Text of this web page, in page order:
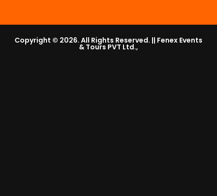
Copyright © 2026. All Rights Reserved. || Fenex Events
& Tours PVT Ltd.,